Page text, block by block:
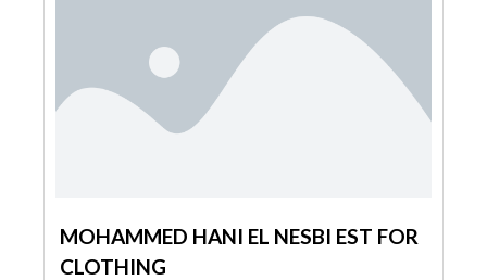
MOHAMMED HANI EL NESBI EST FOR
CLOTHING